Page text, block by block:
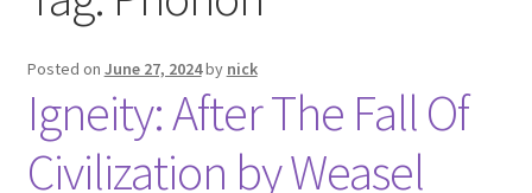
About
Distro
Posted on June 27, 2024by nick
Igneity: After The Fall Of
Civilization by Weasel